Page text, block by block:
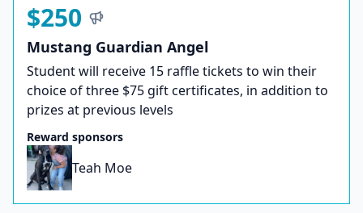
$250
Mustang Guardian Angel
Student will receive 15 raffle tickets to win their
choice of three $75 gift certificates, in addition to
prizes at previous levels
Reward sponsors
Teah Moe